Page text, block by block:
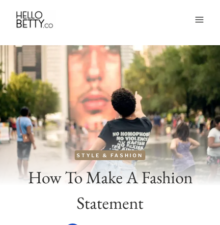
Skip
content
STYLE & FASHION
How To Make A Fashion
Statement